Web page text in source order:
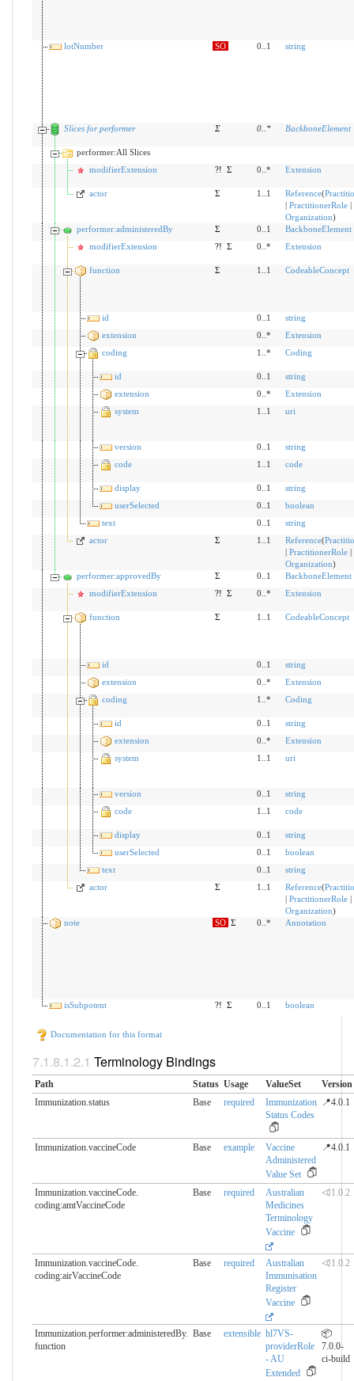
lotNumber SO 0..1 string
Slices for performer Σ 0.. * BackboneElement
performer:All Slices
modifierExtension
?! Σ 0..* Extension
actor Σ 1..1 Reference(
| PractitionerRole|
Organization)
performer:administeredBy
Σ 0..1
BackboneElement
modifierExtension
?! Σ 0..* Extension
function Σ 1..1 CodeableConcept
id 0..1
string
extension
0..*
Extension
coding
1..* Coding
id 0..1
string
extension
0..*
Extension
system
1..1 uri
version 0..1
string
code
1..1 code
display 0..1
string
userSelected
0..1
boolean
text
0..1
string
actor
Σ 1..1 Reference(
| PractitionerRole|
Organization)
performer:approvedBy
Σ 0..1
BackboneElement
modifierExtension
?! Σ 0..* Extension
function Σ 1..1 CodeableConcept
id 0..1
string
extension
0..*
Extension
coding
1..* Coding
id 0..1
string
extension
0..*
Extension
system
1..1 uri
version 0..1
string
code
1..1 code
display 0..1
string
userSelected
0..1
boolean
text
0..1
string
actor
Σ 1..1 Reference(
| PractitionerRole|
Organization)
note
SO Σ 0..* Annotation
isSubpotent ?! Σ 0..1 boolean
Documentation for this format
Terminology Bindings
Path Status Usage ValueSet
Version
Immunization.status
Base required
Immunization
Status Codes
📍4.0.1
Immunization.vaccineCode Base example
Vaccine
Administered
Value Set
📍4.0.1
Immunization.vaccineCode.​
coding:amtVaccineCode
Base required
Australian
Medicines
Terminology
Vaccine
⏿1.0.2
Immunization.vaccineCode.​
coding:airVaccineCode
Base required
Australian
Immunisation
Register
Vaccine
⏿1.0.2
Immunization.performer:administeredBy.​
function
Base extensible hl7VS-
providerRole
- AU
Extended
📦
7.0.0-
ci-build